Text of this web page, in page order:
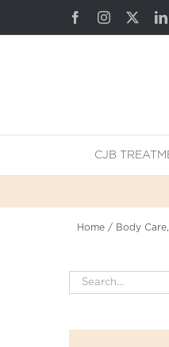
to
FacebookInstagram
CJB
Home Body Care